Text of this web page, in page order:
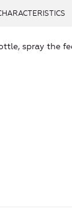
spray the